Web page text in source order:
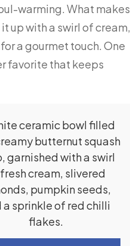
warming. What makes
up with a swirl of cream,
a gourmet touch. One
favorite that keeps